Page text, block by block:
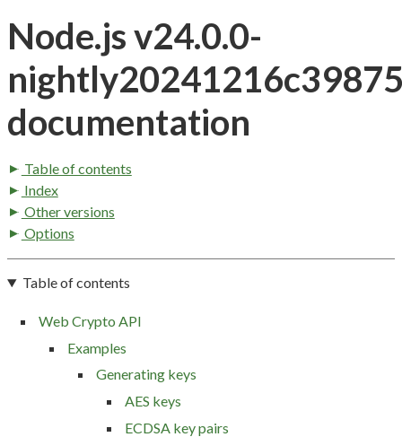
Node.js v24.0.0-
documentation
Table of contents
Index
Other versions
Options
Table of contents
Web Crypto API
Examples
Generating keys
AES keys
ECDSA key pairs